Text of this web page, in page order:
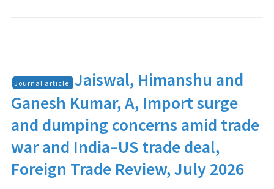
Journal article: Jaiswal, Himanshu and
Ganesh Kumar, A, Import surge
and dumping concerns amid trade
war and India–US trade deal,
Foreign Trade Review, July 2026